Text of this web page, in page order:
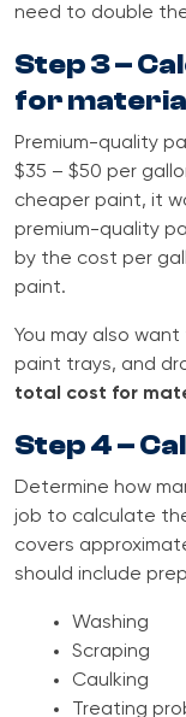
need to double
Step 3 –
for
Premium-quality
$35 – $50 per
cheaper paint, it
premium-quality
by the cost per
paint.
You may also
paint trays, and
total cost for
Step 4 –
Determine how
job to calculate
covers
should include
Washing
Scraping
Caulking
Treating